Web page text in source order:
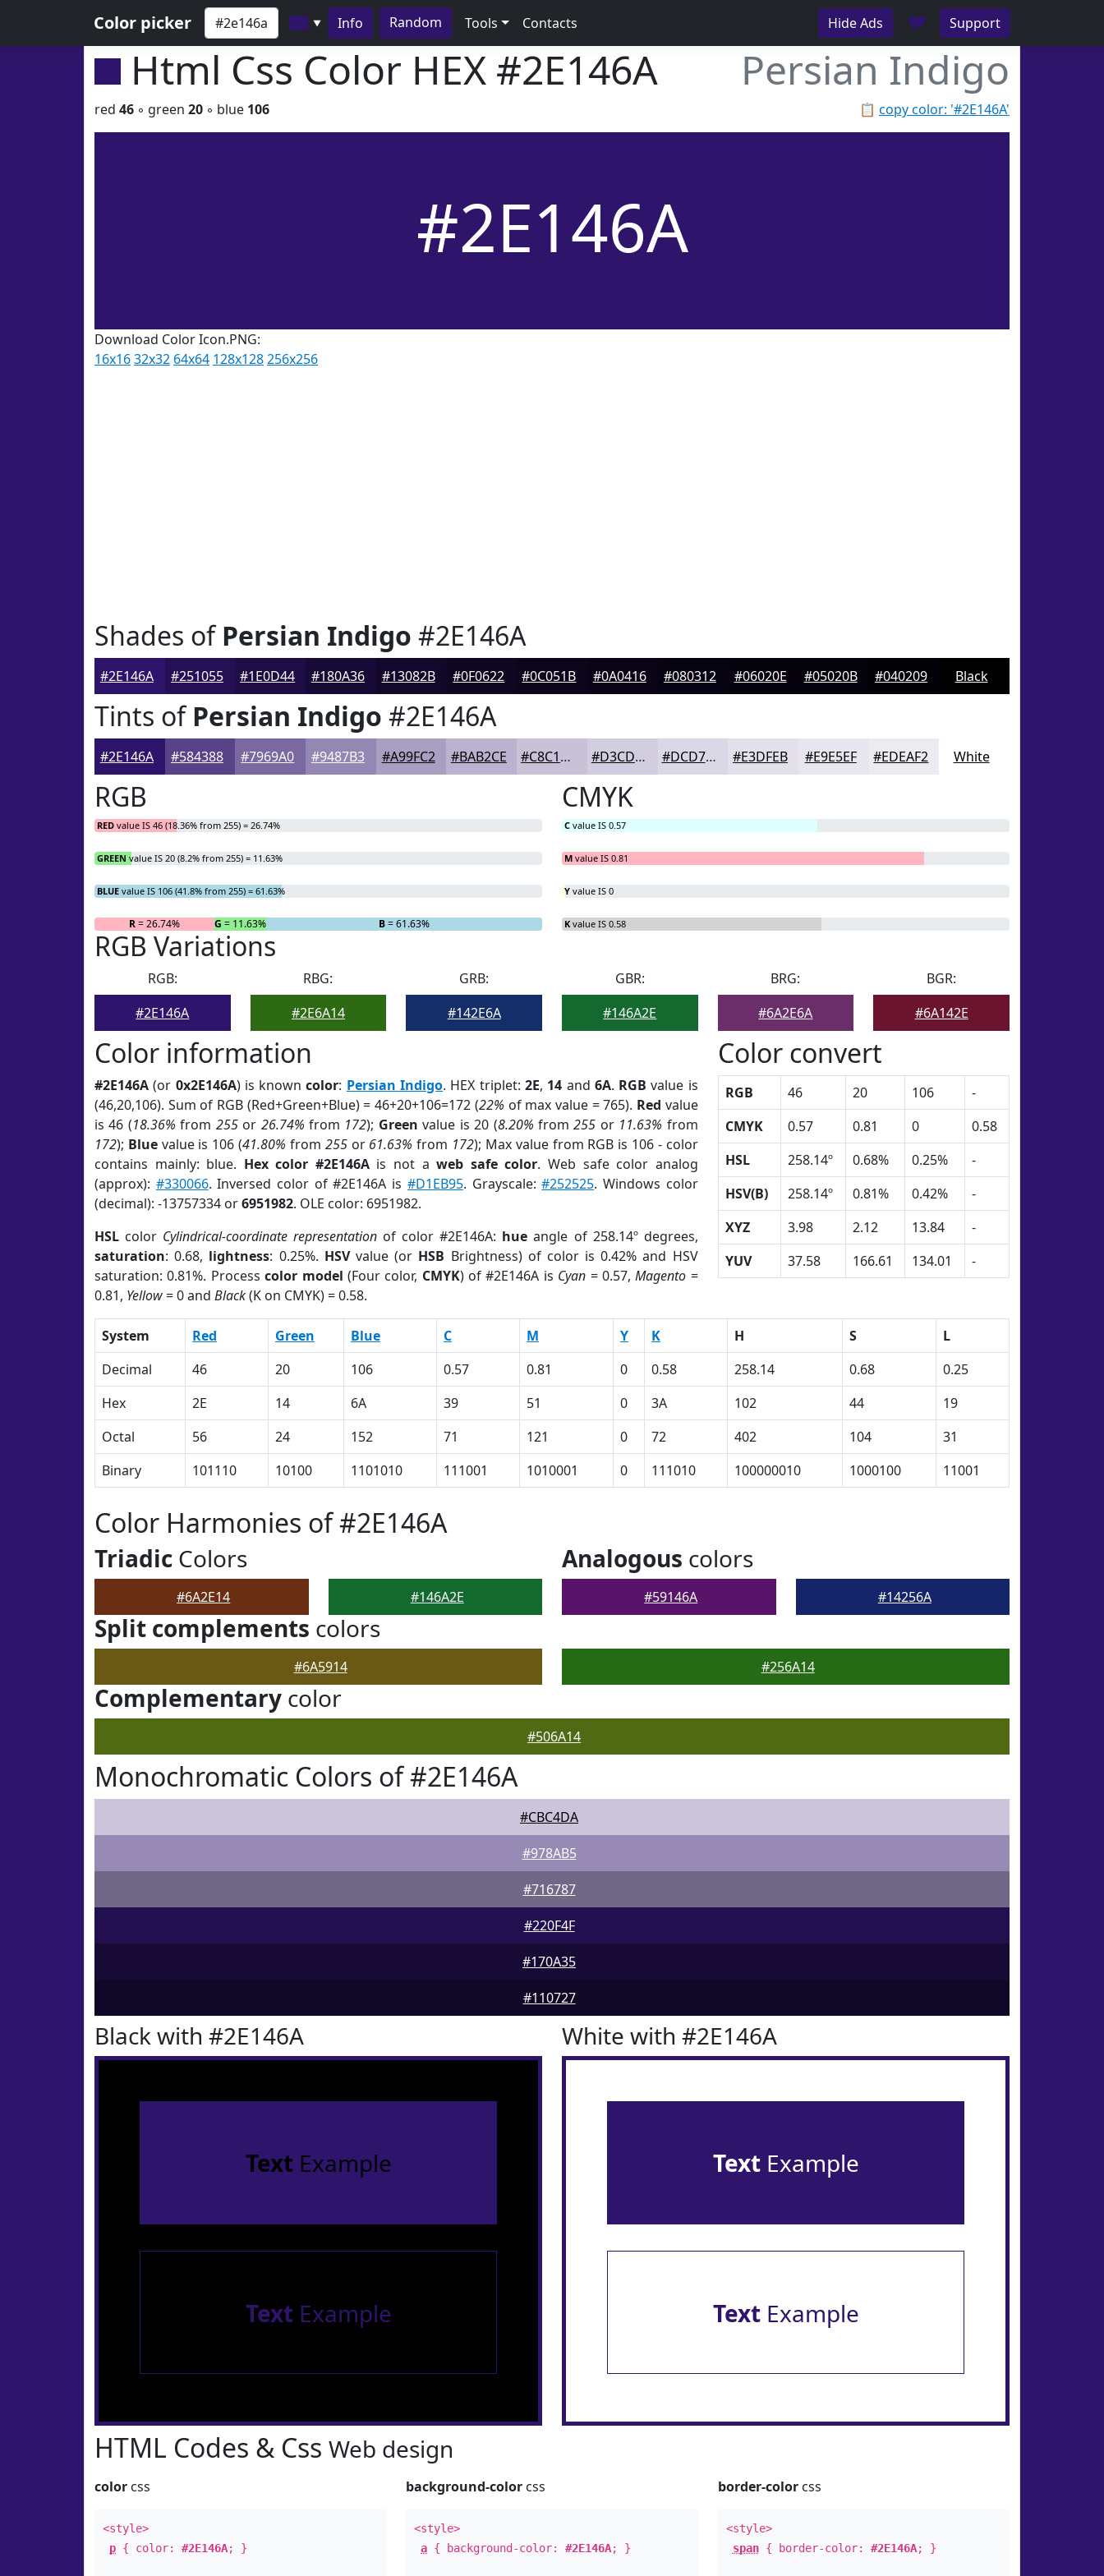
Color picker ▼ Info Random Tools Contacts Hide Ads ♥ Support
Html Css Color HEX #2E146A Persian Indigo
📋 copy color: '#2E146A'
red 46 ◦ green 20 ◦ blue 106
#2E146A
Download Color Icon.PNG:
16x1632x32 64x64 128x128256x256
Shades ofPersian Indigo #2E146A
#2E146A #251055 #1E0D44 #180A36 #13082B #0F0622 #0C051B #0A0416 #080312 #06020E #05020B #040209 Black
Tints ofPersian Indigo #2E146A
#2E146A #584388 #7969A0 #9487B3 #A99FC2 #BAB2CE #C8C1D8 #D3CDE0 #DCD7E6 #E3DFEB #E9E5EF #EDEAF2 White
RGB
RED value IS 46 (18.36% from 255) = 26.74%
GREEN value IS 20 (8.2% from 255) = 11.63%
BLUE value IS 106 (41.8% from 255) = 61.63%
R= 26.74% G = 11.63% B= 61.63%
CMYK
C value IS 0.57
M value IS 0.81
Y value IS 0
K value IS 0.58
RGB Variations
RGB:
#2E146A
RBG:
#2E6A14
GRB:
#142E6A
GBR:
#146A2E
BRG:
#6A2E6A
BGR:
#6A142E
Color information
#2E146A (or 0x2E146A) is knowncolor: Persian Indigo. HEX triplet: 2E, 14 and 6A. RGB value is
(46,20,106). Sum of RGB (Red+Green+Blue) = 46+20+106=172 (22% of max value = 765). Red value
is 46 (18.36% from 255or 26.74% from 172); Green value is 20 (8.20% from255 or 11.63% from
172); Bluevalue is 106 (41.80% from 255or 61.63% from 172); Max value from RGB is 106 - color
contains mainly: blue. Hex color #2E146Ais not aweb safe color. Web safe color analog
(approx): #330066. Inversed color of #2E146A is #D1EB95. Grayscale:#252525. Windows color
(decimal): -13757334 or6951982. OLE color: 6951982.
HSL color Cylindrical-coordinate representation of color #2E146A: hue angle of 258.14º degrees,
saturation: 0.68, lightness: 0.25%. HSVvalue (or HSB Brightness) of color is 0.42% and HSV
saturation: 0.81%. Processcolor model (Four color, CMYK) of #2E146A is Cyan = 0.57,Magento =
0.81, Yellow= 0 and Black(K on CMYK) = 0.58.
Color convert
RGB 46 20 106
-
CMYK
0.57 0.81 0
0.58
HSL
258.14º 0.68% 0.25%
-
HSV(B)
258.14º 0.81% 0.42%
-
XYZ
3.98 2.12 13.84
-
YUV
37.58 166.61 134.01 -
System Red Green Blue C M Y K H S
L
Decimal
46 20 106 0.57 0.81 0 0.58 258.14 0.68
0.25
Hex
2E 14 6A 39 51 0 3A 102 44
19
Octal
56 24 152 71 121 0 72 402 104
31
Binary
101110 10100 1101010 111001 1010001 0 111010 100000010 1000100 11001
Color Harmonies of #2E146A
Triadic Colors
#6A2E14 #146A2E
Analogous colors
#59146A #14256A
Split complements colors
#6A5914 #256A14
Complementary color
#506A14
Monochromatic Colors of #2E146A
#CBC4DA
#978AB5
#716787
#220F4F
#170A35
#110727
Black with #2E146A
TextExample
TextExample
White with #2E146A
TextExample
TextExample
HTML Codes & Css Web design
color css
<style>
p { color: #2E146A; }
background-color css
<style>
a { background-color:#2E146A; }
border-colorcss
<style>
span{ border-color: #2E146A; }